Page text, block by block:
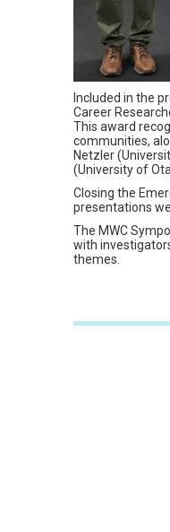
Included in the
Career
This award
communities,
Netzler
(University of
Closing the
presentations
The MWC
with
themes.